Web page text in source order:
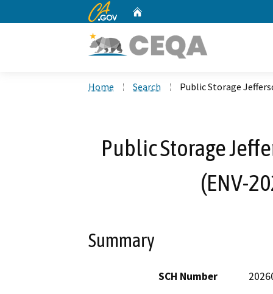
CA.gov
Home Search Public Storage
Public Storage
(ENV-
Summary
SCH Number